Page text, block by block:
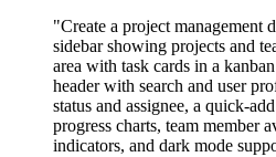
"Create a project management
sidebar showing projects and
area with task cards in a
header with search and user
status and assignee, a quick-
progress charts, team member
indicators, and dark mode